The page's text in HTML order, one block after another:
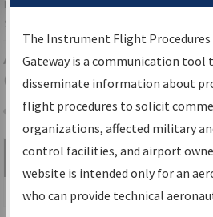
FAAHome▸Air Traffic▸Flight Information▸
Services
Airport Procedures
Gateway
Share
Search by:
The Instrument Flight
Gateway is a communication tool
disseminate information about
flight procedures to solicit
organizations, affected military
control facilities, and airport
website is intended only for an
who can provide technical